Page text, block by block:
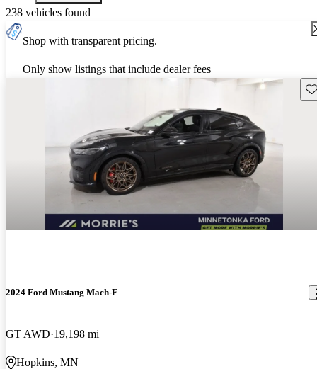
238 vehicles found
Shop with transparent pricing.
Only show listings that include dealer fees
2024 Ford Mustang Mach-E
GT AWD 19,198 mi
Hopkins, MN